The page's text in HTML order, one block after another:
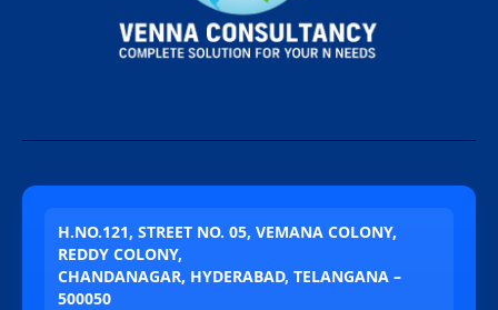
H.NO.121, STREET NO. 05, VEMANA COLONY,
REDDY COLONY,
CHANDANAGAR, HYDERABAD, TELANGANA –
500050